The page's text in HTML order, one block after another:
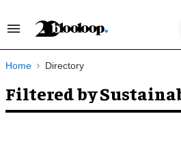
Search
Navigation
Home Directory
Filtered by